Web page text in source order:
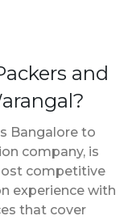
and
Bangalore to
company, is
competitive
experience with
that cover